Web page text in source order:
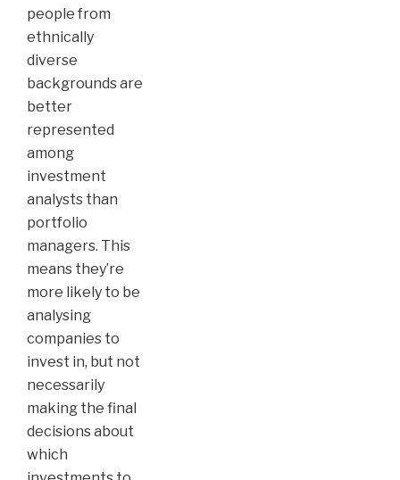
people from
ethnically
diverse
backgrounds are
better
represented
among
investment
analysts than
portfolio
managers. This
means they’re
more likely to be
analysing
companies to
invest in, but not
necessarily
making the final
decisions about
which